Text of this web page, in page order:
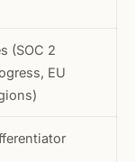
(SOC 2
EU